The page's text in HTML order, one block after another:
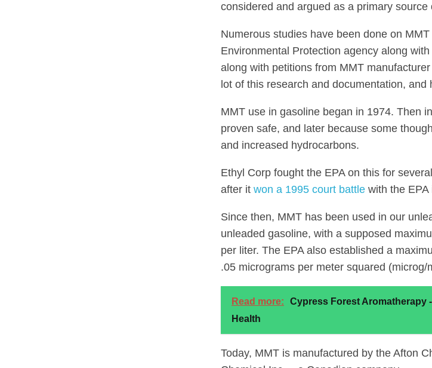
considered and argued as a primary source
Numerous studies have been done on
Environmental Protection agency along
along with petitions from MMT
lot of this research and documentation,
MMT use in gasoline began in 1974. Then
proven safe, and later because some
and increased hydrocarbons.
Ethyl Corp fought the EPA on this for
after it won a 1995 court battle with the
Since then, MMT has been used in our
unleaded gasoline, with a supposed
per liter. The EPA also established a
.05 micrograms per meter squared (microg/
Read more:
Cypress Forest Aromatherapy
Health
Today, MMT is manufactured by the Afton